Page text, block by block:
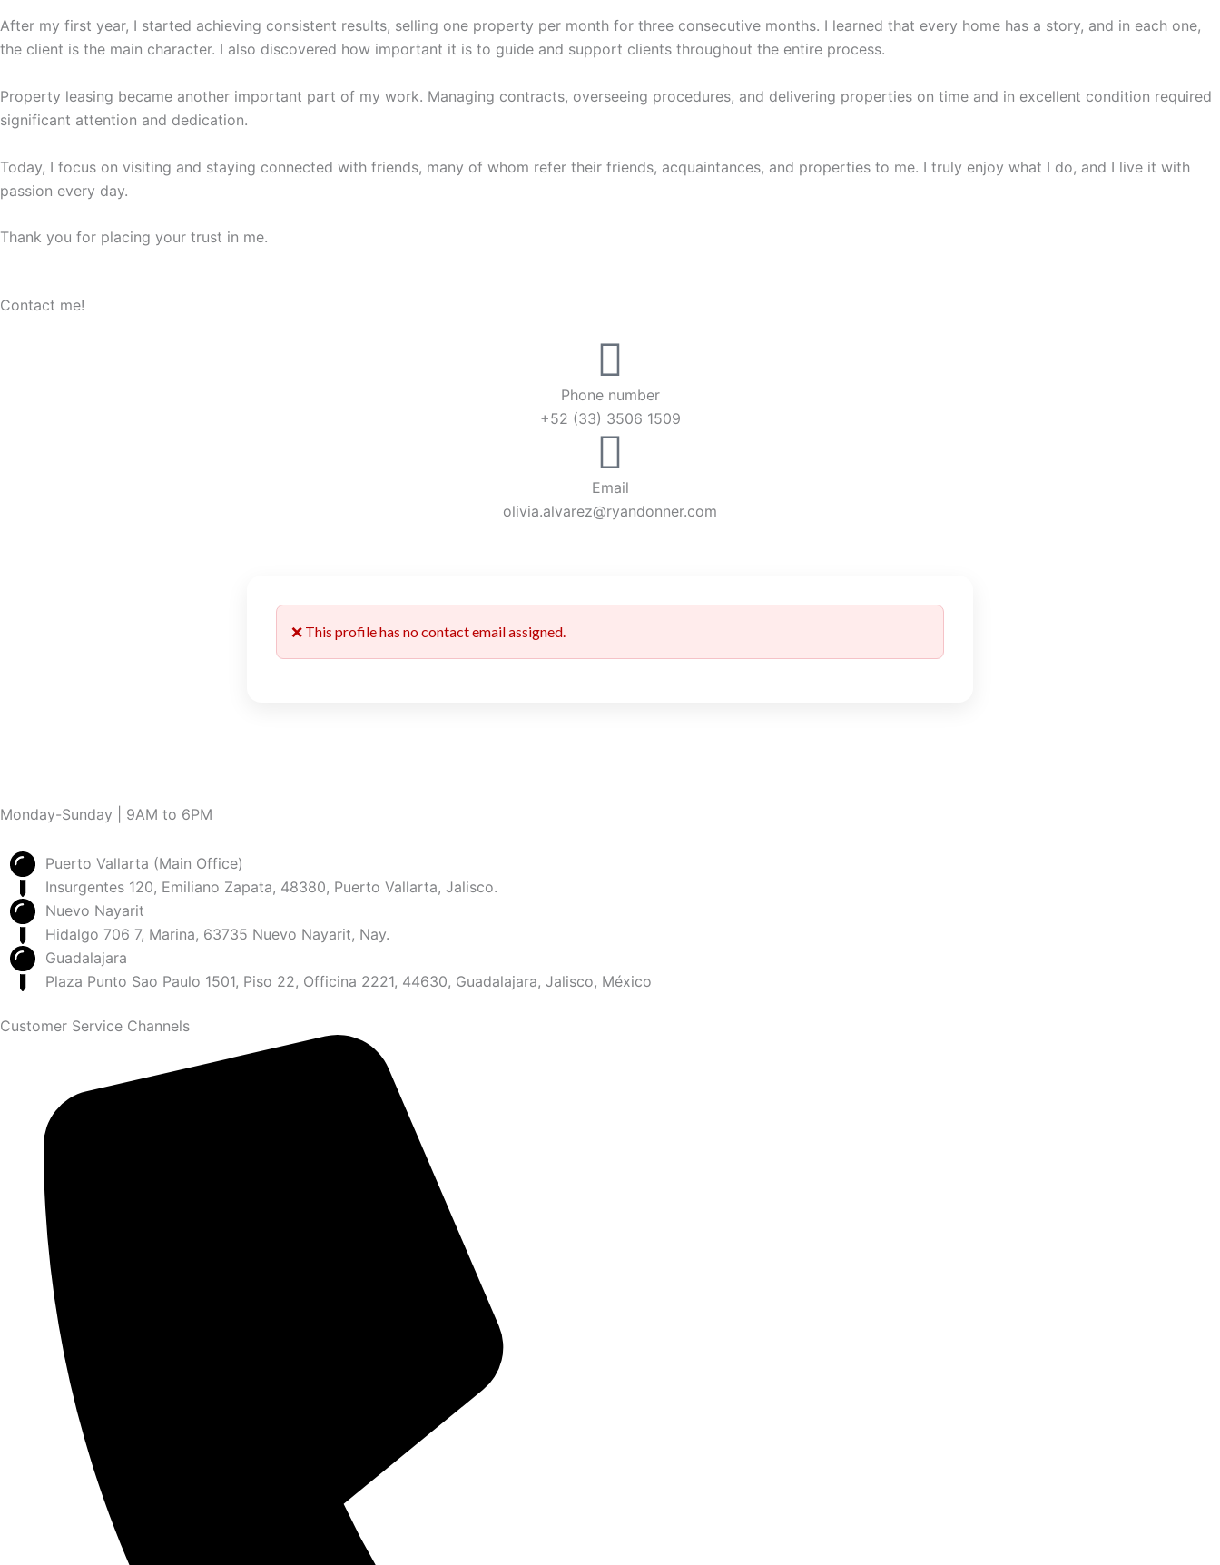
After my first year, I started achieving consistent results, selling one property per month for three consecutive months. I learned that every home has a story, and in each one,
the client is the main character. I also discovered how important it is to guide and support clients throughout the entire process.
Property leasing became another important part of my work. Managing contracts, overseeing procedures, and delivering properties on time and in excellent condition required
significant attention and dedication.
Today, I focus on visiting and staying connected with friends, many of whom refer their friends, acquaintances, and properties to me. I truly enjoy what I do, and I live it with
passion every day.
Thank you for placing your trust in me.
Contact me!
Phone number
+52 (33) 3506 1509
Email
olivia.alvarez@ryandonner.com
❌ This profile has no contact email assigned.
Monday-Sunday | 9AM to 6PM
Puerto Vallarta (Main Office)
Insurgentes 120, Emiliano Zapata, 48380, Puerto Vallarta, Jalisco.
Nuevo Nayarit
Hidalgo 706 7, Marina, 63735 Nuevo Nayarit, Nay.
Guadalajara
Plaza Punto Sao Paulo 1501, Piso 22, Officina 2221, 44630, Guadalajara, Jalisco, México
Customer Service Channels